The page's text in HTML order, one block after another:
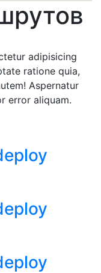
adipisicing
ratione quia,
Aspernatur
error aliquam.